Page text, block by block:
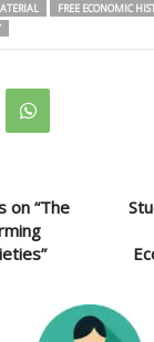
FREE ECONOMIC
on “The